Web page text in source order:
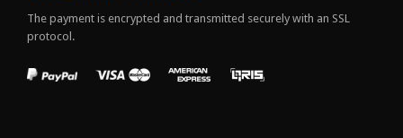
The payment is encrypted and transmitted securely with an SSL
protocol.